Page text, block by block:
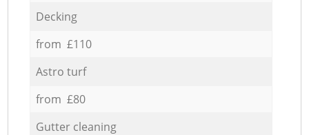
Decking
from £110
Astro turf
from £80
Gutter cleaning